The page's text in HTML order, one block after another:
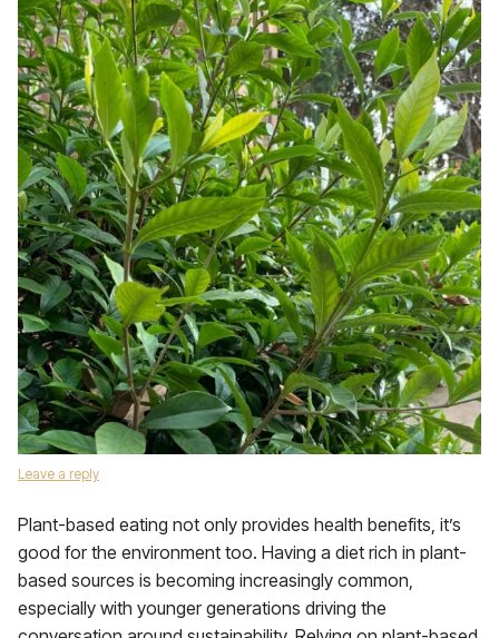
Leave a reply
Plant-based eating not only provides health benefits, it’s
good for the environment too. Having a diet rich in plant-
based sources is becoming increasingly common,
especially with younger generations driving the